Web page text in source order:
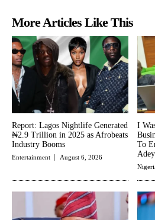
More Articles Like This
Report: Lagos Nightlife Generated
₦2.9 Trillion in 2025 as Afrobeats
Industry Booms
Entertainment August 6, 2026
I
To